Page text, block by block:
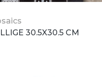
30.5X30.5 CM